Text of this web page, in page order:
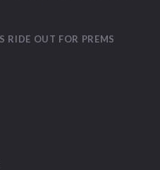
RIDE OUT FOR PREMS